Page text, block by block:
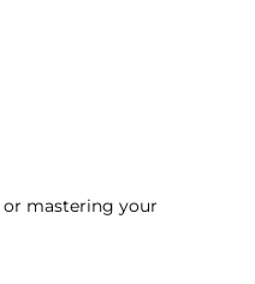
or mastering your